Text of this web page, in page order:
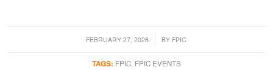
FEBRUARY 27, 2026
/ BY FPIC
TAGS: FPIC, FPIC EVENTS